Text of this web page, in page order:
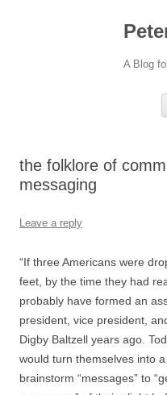
A Blog
the folklore of
messaging
Leave a reply
“If three Americans were
feet, by the time they had
probably have formed an
president, vice president,
Digby Baltzell years ago.
would turn themselves into
brainstorm “messages” to